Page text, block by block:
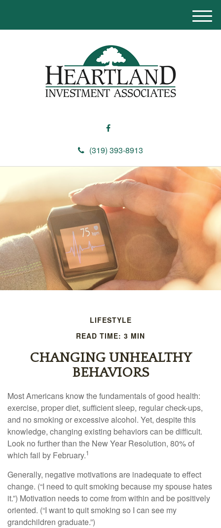
(319) 393-8913
M
e
LIFESTYLE
READ TIME: 3 MIN
CHANGING UNHEALTHY
BEHAVIORS
Most Americans know the fundamentals of good health:
exercise, proper diet, sufficient sleep, regular check-ups,
and no smoking or excessive alcohol. Yet, despite this
knowledge, changing existing behaviors can be difficult.
Look no further than the New Year Resolution, 80% of
which fail by February.1
Generally, negative motivations are inadequate to effect
change. (“I need to quit smoking because my spouse hates
it.”) Motivation needs to come from within and be positively
oriented. (“I want to quit smoking so I can see my
grandchildren graduate.”)